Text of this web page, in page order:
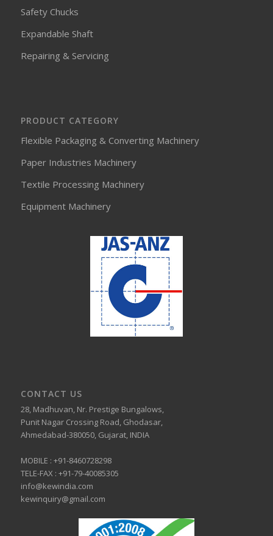
Safety Chucks
Expandable Shaft
Repairing & Servicing
PRODUCT CATEGORY
Flexible Packaging & Converting Machinery
Paper Industries Machinery
Textile Processing Machinery
Equipment Machinery
CONTACT US
28, Madhuvan, Nr. Prestige Bungalows,
Punit Nagar Crossing Road, Ghodasar,
Ahmedabad-380050, Gujarat, INDIA
MOBILE : +91-8460728298
TELE-FAX : +91-79-40085305
info@kewindia.com
kewinquiry@gmail.com